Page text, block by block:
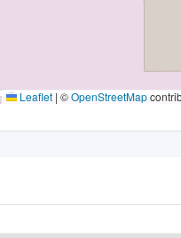
Leaflet | ©OpenStreetMap